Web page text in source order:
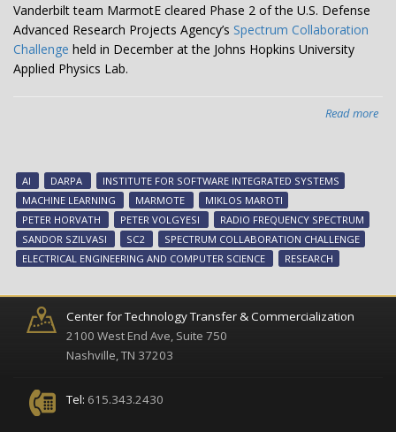
Vanderbilt team MarmotE cleared Phase 2 of the U.S. Defense
Advanced Research Projects Agency’s Spectrum Collaboration
Challenge held in December at the Johns Hopkins University
Applied Physics Lab.
Read more
AI DARPA
INSTITUTE FOR SOFTWARE INTEGRATED SYSTEMS
MACHINE LEARNING
MARMOTE
MIKLOS MAROTI
PETER HORVATH
PETER VOLGYESI
RADIO FREQUENCY SPECTRUM
SANDOR SZILVASI
SC2
SPECTRUM COLLABORATION CHALLENGE
ELECTRICAL ENGINEERING AND COMPUTER SCIENCE
RESEARCH
Center for Technology Transfer & Commercialization
2100 West End Ave, Suite 750
Nashville, TN 37203
Tel: 615.343.2430